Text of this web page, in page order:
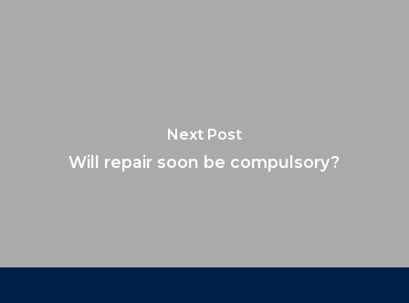
Next Post
Will repair soon be compulsory?